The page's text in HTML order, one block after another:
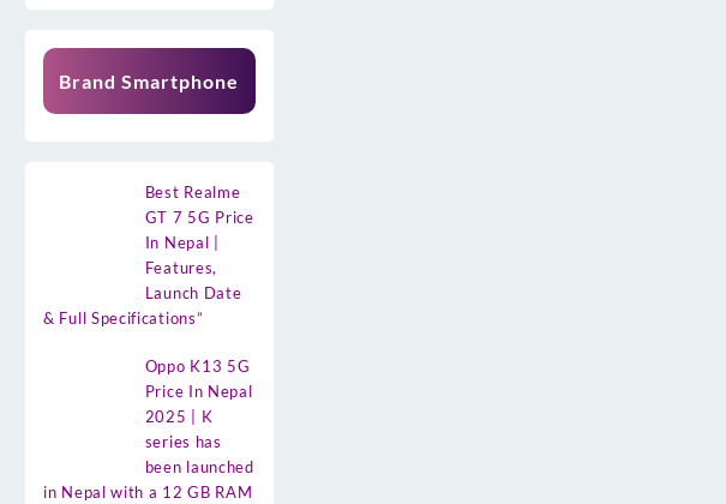
Brand Smartphone
Best Realme
GT 7 5G Price
In Nepal |
Features,
Launch Date
& Full Specifications”
Oppo K13 5G
Price In Nepal
2025 | K
series has
been launched
in Nepal with a 12 GB RAM